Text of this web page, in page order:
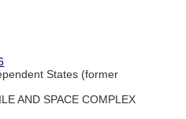
States (former
AND SPACE COMPLEX